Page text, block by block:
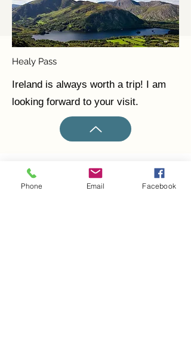
Healy Pass
Ireland is always worth a trip! I am
looking forward to your visit.
Phone Email Facebook